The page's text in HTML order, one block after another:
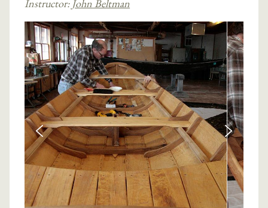
Instructor: John Beltman